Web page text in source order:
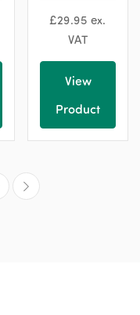
£29.95 ex.
VAT
View
Product